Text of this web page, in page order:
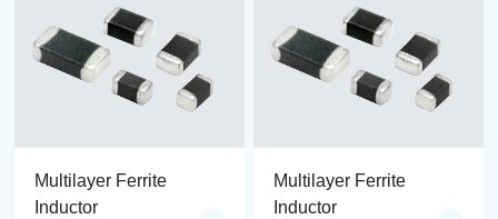
Multilayer Ferrite
Inductor
Multilayer Ferrite
Inductor